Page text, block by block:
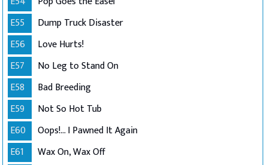
E55
Dump Truck Disaster
E56
Love Hurts!
E57
No Leg to Stand On
E58
Bad Breeding
E59
Not So Hot Tub
E60
Oops!... I Pawned It Again
E61
Wax On, Wax Off